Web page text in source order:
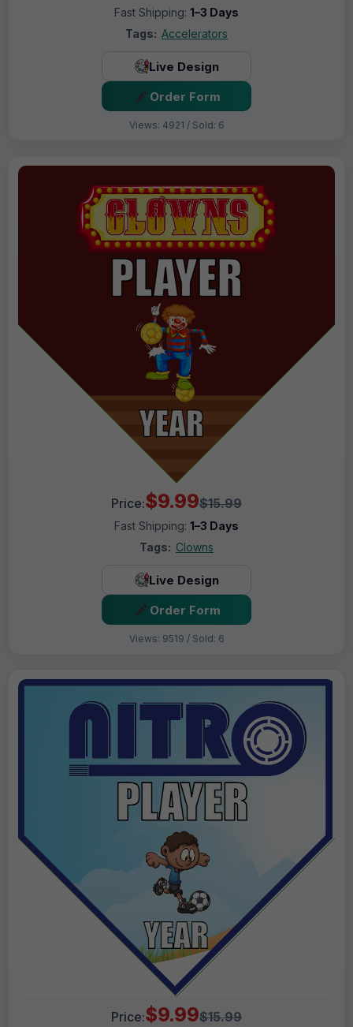
Fast Shipping: 1–3 Days
Tags: Accelerators
Live Design
Order Form
Views: 4921 / Sold: 6
Price:$9.99$15.99
Fast Shipping: 1–3 Days
Tags: Clowns
Live Design
Order Form
Views: 9519 / Sold: 6
Price:$9.99$15.99